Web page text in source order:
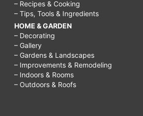
– Recipes & Cooking
– Tips, Tools & Ingredients
HOME & GARDEN
– Decorating
– Gallery
– Gardens & Landscapes
– Improvements & Remodeling
– Indoors & Rooms
– Outdoors & Roofs